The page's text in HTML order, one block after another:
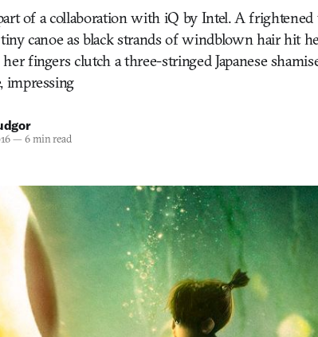
of a collaboration with iQ by Intel. A frightened
canoe as black strands of windblown hair hit
fingers clutch a three-stringed Japanese
impressing
— 6 min read